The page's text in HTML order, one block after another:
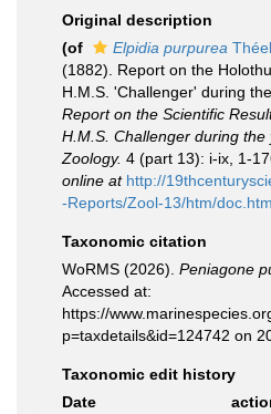
Original description
(of
Elpidia purpurea
(1882). Report on the
H.M.S. 'Challenger' during
Report on the Scientific
H.M.S. Challenger during the
Zoology. 4 (part 13): i-ix, 1-
online at http://
-Reports/Zool-13/htm/
Taxonomic citation
WoRMS (2026). Peniagone
Accessed at:
https://
p=taxdetails&id=124742 on
Taxonomic edit history
Date